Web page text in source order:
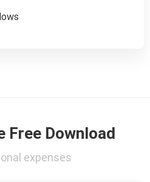
Free Download
expenses